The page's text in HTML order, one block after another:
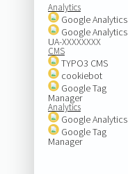
Analytics
Google Analytics
Google Analytics
UA-XXXXXXXX
CMS
TYPO3 CMS
cookiebot
Google Tag
Manager
Analytics
Google Analytics
Google Tag
Manager